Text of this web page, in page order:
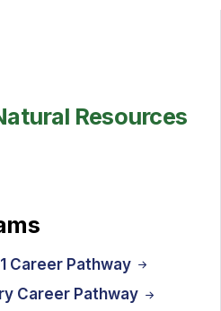
Resources
Career Pathway
Career Pathway